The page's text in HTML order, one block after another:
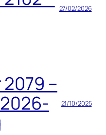
27/02/2026
–
21/10/2025